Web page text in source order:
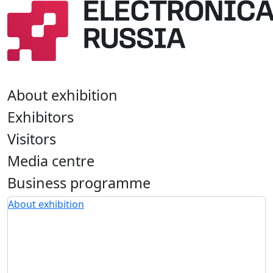
About exhibition
Exhibitors
Visitors
Media centre
Business programme
About exhibition